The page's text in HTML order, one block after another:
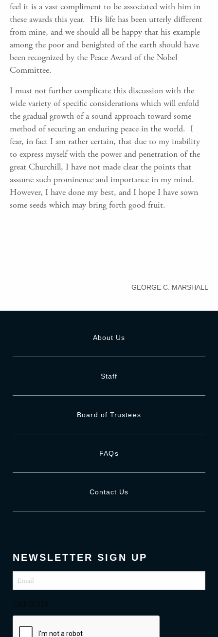
feel it is a vast compliment to be associated with him in
these awards this year. His life has been utterly different
from mine, and we should all be happy that his example
among the poor and benighted of the earth should have
been recognized by the Peace Award of the Nobel
Committee.
I must not further complicate this discussion with the
wide variety of specific considerations which will enfold
the gradual growth of a sound approach toward some
method of securing an enduring peace in the world. I
fear, in fact I am rather certain, that due to my inability
to express myself with the power and penetration of the
great Churchill, I have not made clear the points that
assume such prominence and importance in my mind.
However, I have done my best, and I hope I have sown
some seeds which may bring forth good fruit.
GEORGE C. MARSHALL
About Us
Staff
Board of Trustees
FAQs
Contact Us
NEWSLETTER SIGN UP
Email (Required)